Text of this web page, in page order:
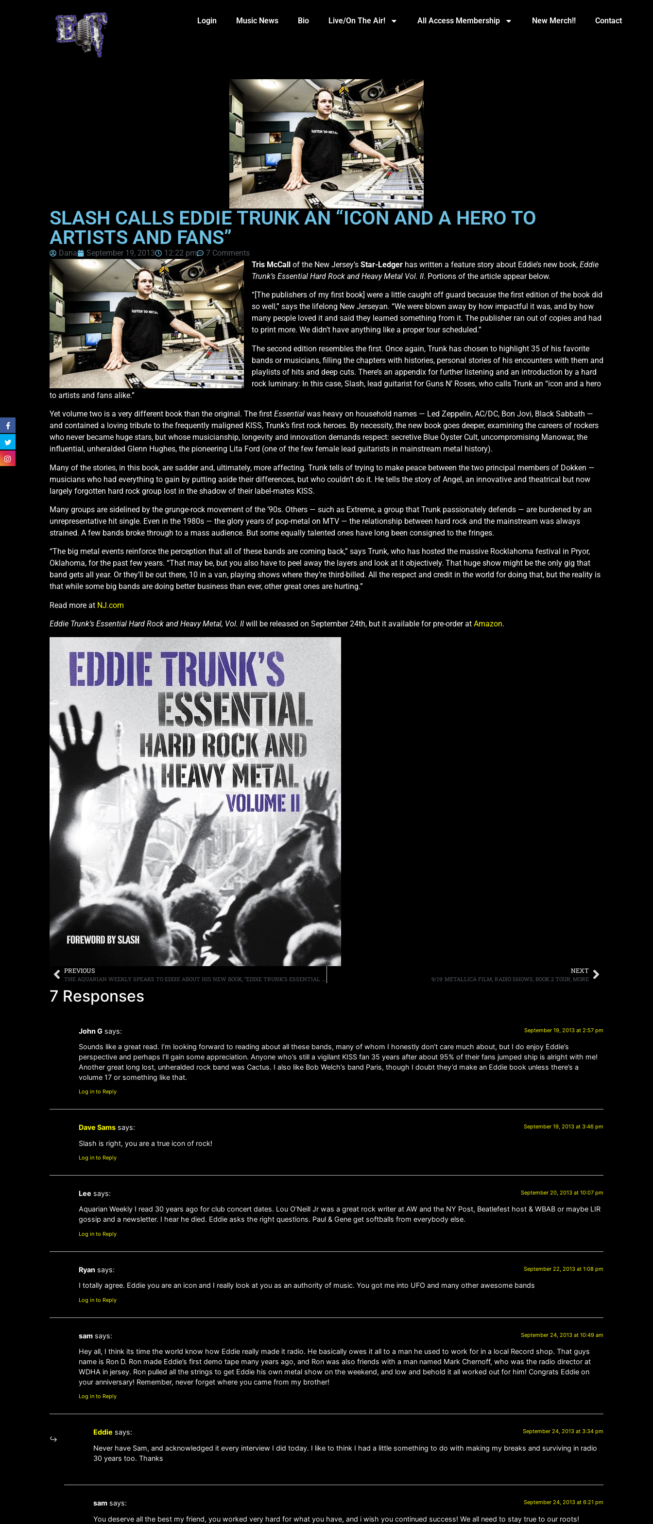
Login Music News Bio Live/On The Air! All Access Membership New Merch!! Contact
SLASH CALLS EDDIE TRUNK AN “ICON AND A HERO TO
ARTISTS AND FANS”
Dana September 19, 2013 12:22 pm
7 Comments
Tris McCall of the New Jersey’s Star-Ledger has written a feature story about Eddie’s new book, Eddie
Trunk’s Essential Hard Rock and Heavy Metal Vol. II. Portions of the article appear below.
“[The publishers of my first book] were a little caught off guard because the first edition of the book did
so well,” says the lifelong New Jerseyan. “We were blown away by how impactful it was, and by how
many people loved it and said they learned something from it. The publisher ran out of copies and had
to print more. We didn’t have anything like a proper tour scheduled.”
The second edition resembles the first. Once again, Trunk has chosen to highlight 35 of his favorite
bands or musicians, filling the chapters with histories, personal stories of his encounters with them and
playlists of hits and deep cuts. There’s an appendix for further listening and an introduction by a hard
rock luminary: In this case, Slash, lead guitarist for Guns N’ Roses, who calls Trunk an “icon and a hero
to artists and fans alike.”
Yet volume two is a very different book than the original. The first Essential was heavy on household names — Led Zeppelin, AC/DC, Bon Jovi, Black Sabbath —
and contained a loving tribute to the frequently maligned KISS, Trunk’s first rock heroes. By necessity, the new book goes deeper, examining the careers of rockers
who never became huge stars, but whose musicianship, longevity and innovation demands respect: secretive Blue Öyster Cult, uncompromising Manowar, the
influential, unheralded Glenn Hughes, the pioneering Lita Ford (one of the few female lead guitarists in mainstream metal history).
Many of the stories, in this book, are sadder and, ultimately, more affecting. Trunk tells of trying to make peace between the two principal members of Dokken —
musicians who had everything to gain by putting aside their differences, but who couldn’t do it. He tells the story of Angel, an innovative and theatrical but now
largely forgotten hard rock group lost in the shadow of their label-mates KISS.
Many groups are sidelined by the grunge-rock movement of the ’90s. Others — such as Extreme, a group that Trunk passionately defends — are burdened by an
unrepresentative hit single. Even in the 1980s — the glory years of pop-metal on MTV — the relationship between hard rock and the mainstream was always
strained. A few bands broke through to a mass audience. But some equally talented ones have long been consigned to the fringes.
“The big metal events reinforce the perception that all of these bands are coming back,” says Trunk, who has hosted the massive Rocklahoma festival in Pryor,
Oklahoma, for the past few years. “That may be, but you also have to peel away the layers and look at it objectively. That huge show might be the only gig that
band gets all year. Or they’ll be out there, 10 in a van, playing shows where they’re third-billed. All the respect and credit in the world for doing that, but the reality is
that while some big bands are doing better business than ever, other great ones are hurting.”
Read more at NJ.com
Eddie Trunk’s Essential Hard Rock and Heavy Metal, Vol. II will be released on September 24th, but it available for pre-order at Amazon.
PREVIOUS NEXT
9/19: METALLICA FILM, RADIO SHOWS, BOOK 2 TOUR, MORE
7 Responses
John G says: September 19, 2013 at 2:57 pm
Sounds like a great read. I’m looking forward to reading about all these bands, many of whom I honestly don’t care much about, but I do enjoy Eddie’s
perspective and perhaps I’ll gain some appreciation. Anyone who’s still a vigilant KISS fan 35 years after about 95% of their fans jumped ship is alright with me!
Another great long lost, unheralded rock band was Cactus. I also like Bob Welch’s band Paris, though I doubt they’d make an Eddie book unless there’s a
volume 17 or something like that.
Log in to Reply
Dave Sams says: September 19, 2013 at 3:46 pm
Slash is right, you are a true icon of rock!
Log in to Reply
Lee says: September 20, 2013 at 10:07 pm
Aquarian Weekly I read 30 years ago for club concert dates. Lou O’Neill Jr was a great rock writer at AW and the NY Post, Beatlefest host & WBAB or maybe LIR
gossip and a newsletter. I hear he died. Eddie asks the right questions. Paul & Gene get softballs from everybody else.
Log in to Reply
Ryan says: September 22, 2013 at 1:08 pm
I totally agree. Eddie you are an icon and I really look at you as an authority of music. You got me into UFO and many other awesome bands
Log in to Reply
sam says: September 24, 2013 at 10:49 am
Hey all, I think its time the world know how Eddie really made it radio. He basically owes it all to a man he used to work for in a local Record shop. That guys
name is Ron D. Ron made Eddie’s first demo tape many years ago, and Ron was also friends with a man named Mark Chernoff, who was the radio director at
WDHA in jersey. Ron pulled all the strings to get Eddie his own metal show on the weekend, and low and behold it all worked out for him! Congrats Eddie on
your anniversary! Remember, never forget where you came from my brother!
Log in to Reply
Eddie says: September 24, 2013 at 3:34 pm
Never have Sam, and acknowledged it every interview I did today. I like to think I had a little something to do with making my breaks and surviving in radio
30 years too. Thanks
sam says: September 24, 2013 at 6:21 pm
You deserve all the best my friend, you worked very hard for what you have, and i wish you continued success! We all need to stay true to our roots!